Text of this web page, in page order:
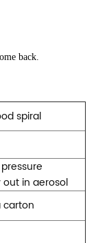
back.
spiral
out in aerosol
carton